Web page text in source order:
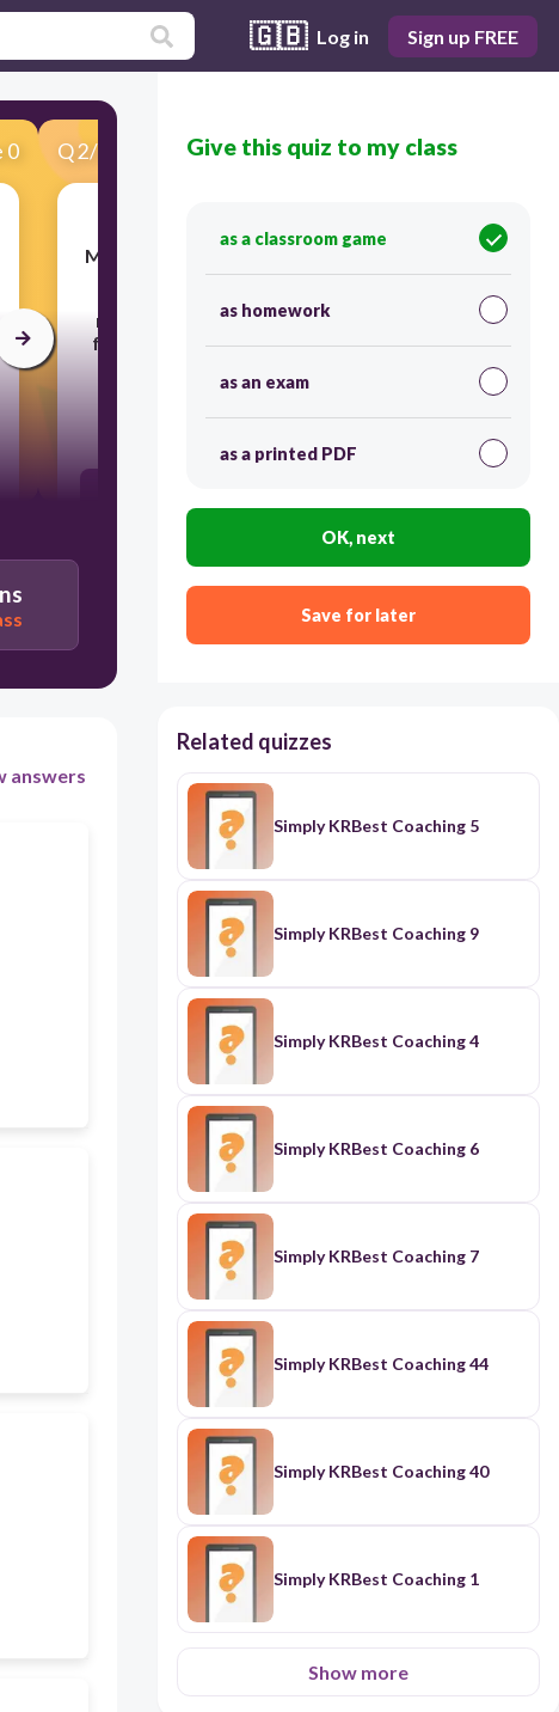
🇬🇧 Log in Sign up FREE
0 Q2/25 Score 0
Mr. Tan wants to include learner attendance
improvement as an RPMS objective. He
must define clear and measurable targets
for teachers.Which action is appropriate?
attendance from 85% to 95% by
Ignore previous attendance records and set
arbitrary goals
answers
Give this quiz to my class
as a classroom game
as homework
as an exam
as a printed PDF
OK, next
Save for later
Related quizzes
Simply KRBest Coaching 5
Simply KRBest Coaching 9
Simply KRBest Coaching 4
Simply KRBest Coaching 6
Simply KRBest Coaching 7
Simply KRBest Coaching 44
Simply KRBest Coaching 40
Simply KRBest Coaching 1
Show more